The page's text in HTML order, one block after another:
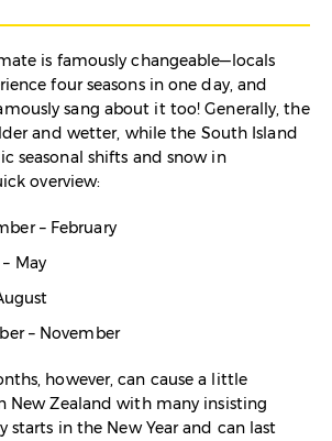
is famously changeable—locals
four seasons in one day, and
sang about it too! Generally, the
and wetter, while the South Island
seasonal shifts and snow in
overview:
– February
May
– November
however, can cause a little
New Zealand with many insisting
starts in the New Year and can last